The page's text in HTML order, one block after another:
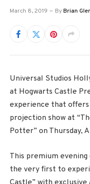
March 8, 2019 ByBrian
Universal Studios
at Hogwarts Castle
experience that
projection show at
Potter” on Thursday,
This premium
the very first to